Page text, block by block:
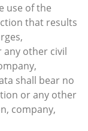
use of the
that results
other civil
shall bear no
or any other
company,